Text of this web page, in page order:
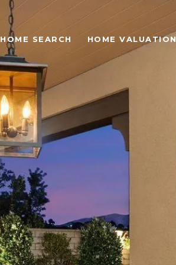
HOME SEARCH HOME VALUATION